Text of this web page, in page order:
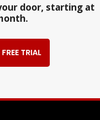
door, starting at
TRIAL